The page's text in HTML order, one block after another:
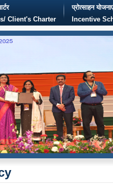
Client's Charter
प्रोत्साहन
Incentive